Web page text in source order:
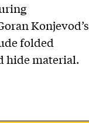
Konjevod’s
folded
hide material.